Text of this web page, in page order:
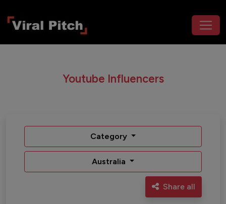
Youtube Influencers
Category
Australia
Share all